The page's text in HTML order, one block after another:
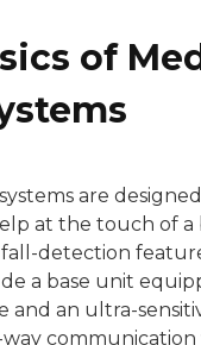
of
are
at the touch of
detection
a base unit
and an ultra-
communication